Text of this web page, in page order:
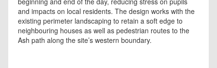
and impacts on local residents. The design works with the
existing perimeter landscaping to retain a soft edge to
neighbouring houses as well as pedestrian routes to the
Ash path along the site’s western boundary.